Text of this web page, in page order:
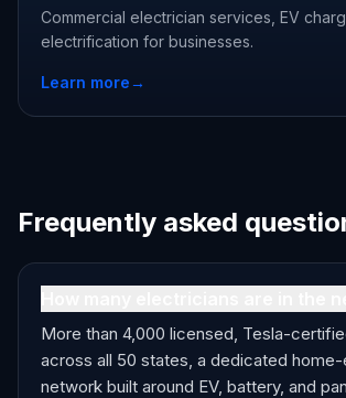
Commercial electrician services, EV
electrification for businesses.
Learn more→
Frequently asked
More than 4,000 licensed, Tesla-
across all 50 states, a dedicated
network built around EV, battery, and